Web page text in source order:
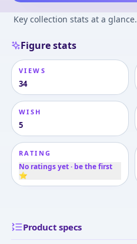
Key collection stats at a glance.
Figure stats
VIEWS
34
WISH
5
RATING
No ratings yet · be the first
⭐
Product specs